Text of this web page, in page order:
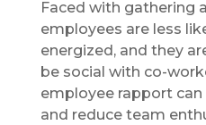
Faced with gathering
employees are less
energized, and they
be social with co-
employee rapport
and reduce team